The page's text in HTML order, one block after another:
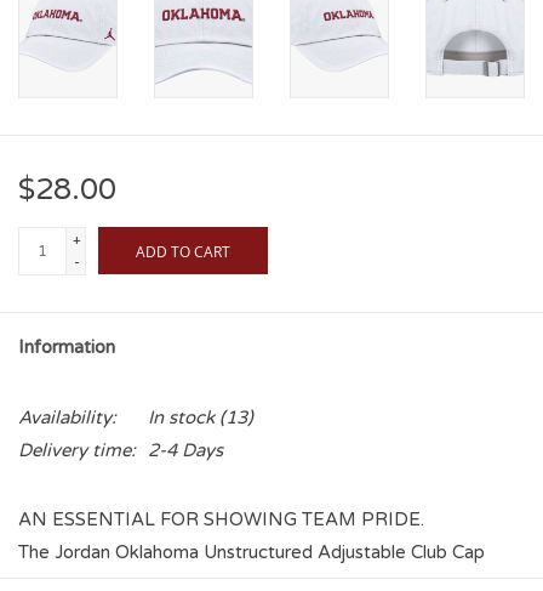
$28.00
+
-
ADD TO CART
Information
Availability: In stock(13)
Delivery time:
2-4 Days
AN ESSENTIAL FOR SHOWING TEAM PRIDE.
The Jordan Oklahoma Unstructured Adjustable Club Cap